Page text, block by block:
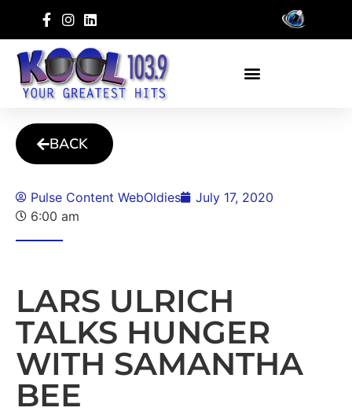
BACK
Pulse Content WebOldies
July 17, 2020
6:00 am
LARS ULRICH
TALKS HUNGER
WITH SAMANTHA
BEE